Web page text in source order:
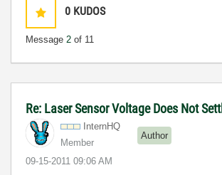
0 KUDOS
Message 2 of 11
Re: Laser Sensor Voltage Does Not
InternHQ
Member
Author
‎09-15-2011 09:06 AM